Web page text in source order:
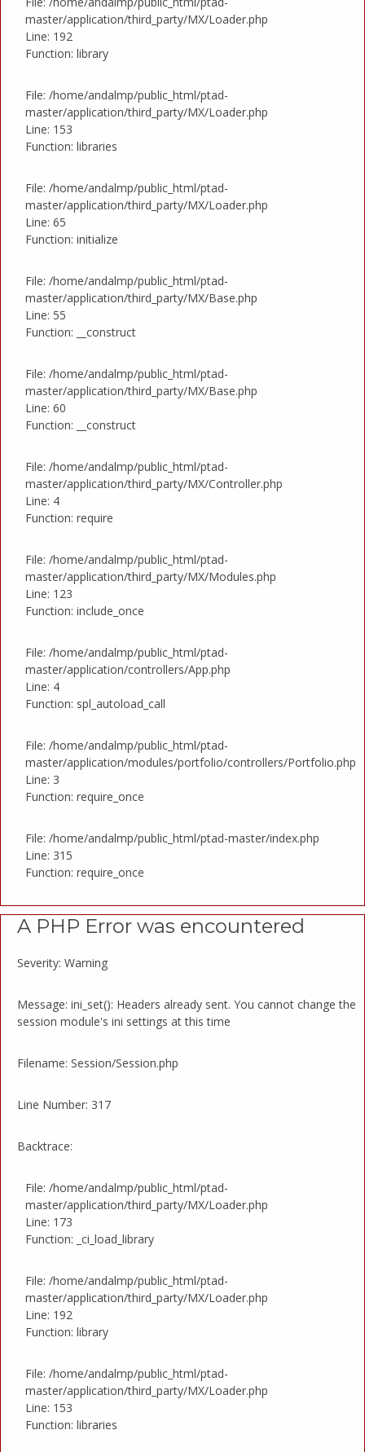
master/application/third_party/MX/Loader.php
Line: 192
Function: library
File: /home/andalmp/public_html/ptad-
master/application/third_party/MX/Loader.php
Line: 153
Function: libraries
File: /home/andalmp/public_html/ptad-
master/application/third_party/MX/Loader.php
Line: 65
Function: initialize
File: /home/andalmp/public_html/ptad-
master/application/third_party/MX/Base.php
Line: 55
Function: __construct
File: /home/andalmp/public_html/ptad-
master/application/third_party/MX/Base.php
Line: 60
Function: __construct
File: /home/andalmp/public_html/ptad-
master/application/third_party/MX/Controller.php
Line: 4
Function: require
File: /home/andalmp/public_html/ptad-
master/application/third_party/MX/Modules.php
Line: 123
Function: include_once
File: /home/andalmp/public_html/ptad-
master/application/controllers/App.php
Line: 4
Function: spl_autoload_call
File: /home/andalmp/public_html/ptad-
master/application/modules/portfolio/controllers/Portfolio.php
Line: 3
Function: require_once
File: /home/andalmp/public_html/ptad-master/index.php
Line: 315
Function: require_once
A PHP Error was encountered
Severity: Warning
Message: ini_set(): Headers already sent. You cannot change the
session module's ini settings at this time
Filename: Session/Session.php
Line Number: 317
Backtrace:
File: /home/andalmp/public_html/ptad-
master/application/third_party/MX/Loader.php
Line: 173
Function: _ci_load_library
File: /home/andalmp/public_html/ptad-
master/application/third_party/MX/Loader.php
Line: 192
Function: library
File: /home/andalmp/public_html/ptad-
master/application/third_party/MX/Loader.php
Line: 153
Function: libraries